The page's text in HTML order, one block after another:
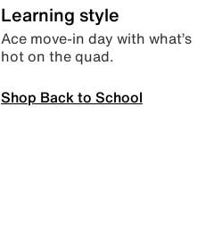
Learning style
Ace move-in day with what’s
hot on the quad.
Shop Back to School